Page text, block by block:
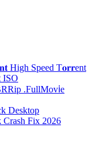
High Speed T𝐨𝐫𝐫ent
ISO
.FullMov𝗂e
Desktop
Crash Fix 2026